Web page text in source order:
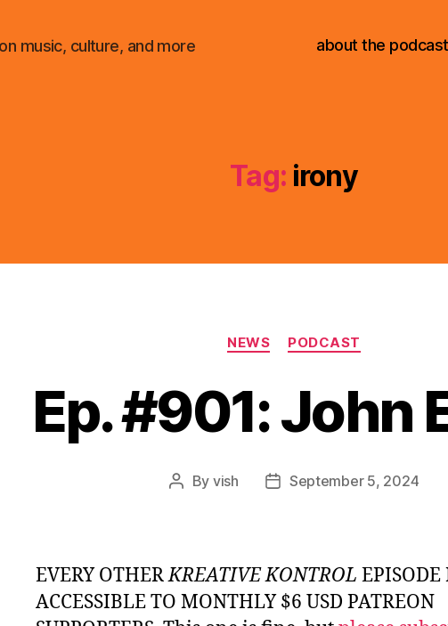
music, culture, and more about the podcast
Tag: irony
Categories
NEWS PODCAST
Ep. #901: John
Post
By vish
PostSeptember 5, 2024
EVERY OTHERKREATIVE KONTROL EPISODE
ACCESSIBLE TO MONTHLY $6 USD PATREON